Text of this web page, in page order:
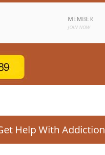
MEMBER
JOIN NOW
Help With Addiction